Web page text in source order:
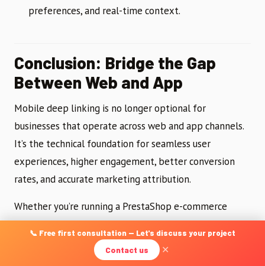
preferences, and real-time context.
Conclusion: Bridge the Gap
Between Web and App
Mobile deep linking is no longer optional for
businesses that operate across web and app channels.
It’s the technical foundation for seamless user
experiences, higher engagement, better conversion
rates, and accurate marketing attribution.
Whether you’re running a PrestaShop e-commerce
store, a content platform on WordPress, or a custom
mobile application, implementing deep linking
correctly requires a solid understanding of both iOS and
📞 Free first consultation — Let's discuss your project
Contact us ✕